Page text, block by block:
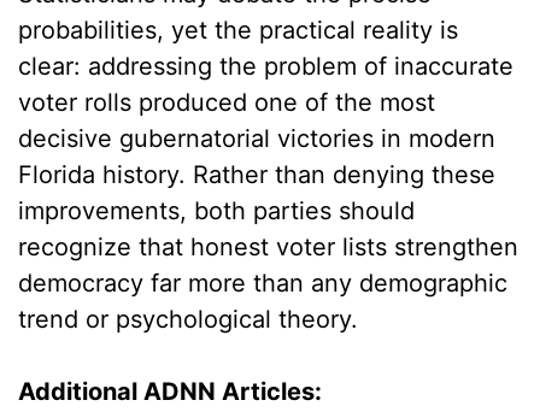
probabilities, yet the practical reality is
clear: addressing the problem of inaccurate
voter rolls produced one of the most
decisive gubernatorial victories in modern
Florida history. Rather than denying these
improvements, both parties should
recognize that honest voter lists strengthen
democracy far more than any demographic
trend or psychological theory.
Additional ADNN Articles: